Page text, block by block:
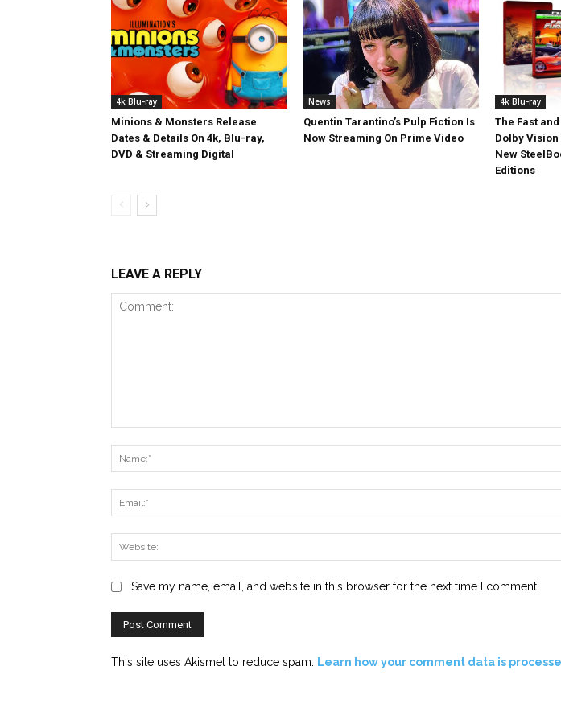
4k Blu-ray
Minions & Monsters Release
Dates & Details On 4k, Blu-ray,
DVD & Streaming Digital
News
Quentin Tarantino’s Pulp Fiction Is
Now Streaming On Prime Video
4k Blu-ray
The Fast
Dolby Vision
New
Editions
LEAVE A REPLY
Save my name, email, and website in this browser for the next time I comment.
This site uses Akismet to reduce spam. Learn how your comment data is